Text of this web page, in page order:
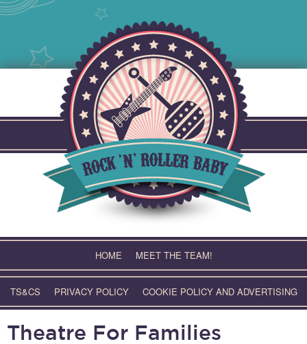
HOME MEET THE TEAM!
TS&CS PRIVACY POLICY COOKIE POLICY AND ADVERTISING
Theatre For Families